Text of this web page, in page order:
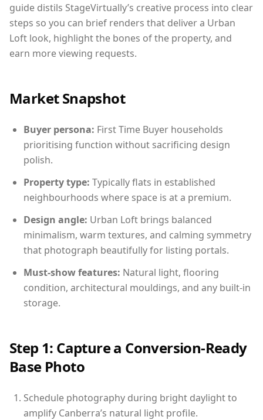
guide distils StageVirtually’s creative process into clear
steps so you can brief renders that deliver a Urban
Loft look, highlight the bones of the property, and
earn more viewing requests.
Market Snapshot
Buyer persona: First Time Buyer households
prioritising function without sacrificing design
polish.
Property type: Typically flats in established
neighbourhoods where space is at a premium.
Design angle: Urban Loft brings balanced
minimalism, warm textures, and calming symmetry
that photograph beautifully for listing portals.
Must-show features: Natural light, flooring
condition, architectural mouldings, and any built-in
storage.
Step 1: Capture a Conversion-Ready
Base Photo
Schedule photography during bright daylight to
amplify Canberra’s natural light profile.